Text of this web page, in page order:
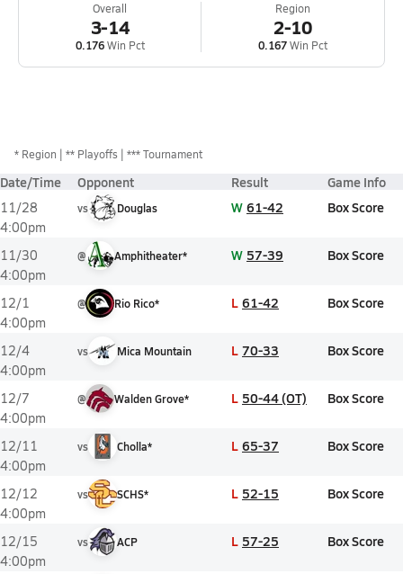
Overall
3-14
0.176Win Pct
Region
2-10
0.167Win Pct
* Region ** Playoffs *** Tournament
Date/Time Opponent Result Game Info
11/28
4:00pm
vs Douglas W 61-42 Box Score
11/30
4:00pm
@ Amphitheater* W 57-39 Box Score
12/1
4:00pm
@ Rio Rico* L 61-42 Box Score
12/4
4:00pm
vs Mica Mountain L 70-33 Box Score
12/7
4:00pm
@ Walden Grove* L 50-44 (OT) Box Score
12/11
4:00pm
vs Cholla* L 65-37 Box Score
12/12
4:00pm
vs SCHS* L 52-15 Box Score
12/15
4:00pm
vs ACP L 57-25 Box Score